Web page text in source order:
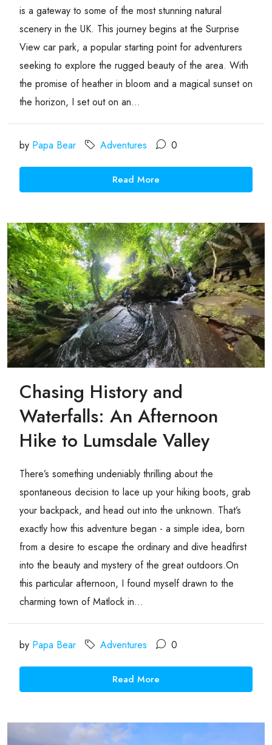
is a gateway to some of the most stunning natural
scenery in the UK. This journey begins at the Surprise
View car park, a popular starting point for adventurers
seeking to explore the rugged beauty of the area. With
the promise of heather in bloom and a magical sunset on
the horizon, I set out on an...
by Papa Bear Adventures 0
Read More
Chasing History and
Waterfalls: An Afternoon
Hike to Lumsdale Valley
There’s something undeniably thrilling about the
spontaneous decision to lace up your hiking boots, grab
your backpack, and head out into the unknown. That’s
exactly how this adventure began - a simple idea, born
from a desire to escape the ordinary and dive headfirst
into the beauty and mystery of the great outdoors.On
this particular afternoon, I found myself drawn to the
charming town of Matlock in...
by Papa Bear Adventures 0
Read More